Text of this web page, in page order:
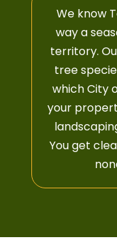
We know
way a
territory.
tree
which City
your
You get